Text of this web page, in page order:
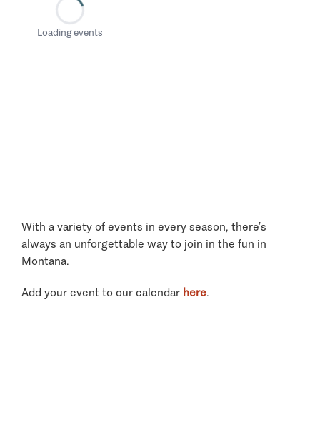
Loading events
With a variety of events in every season, there’s
always an unforgettable way to join in the fun in
Montana.
Add your event to our calendar here.